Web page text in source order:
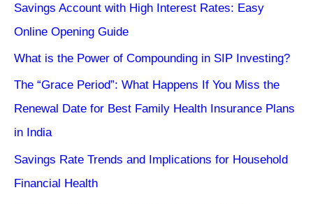
Savings Account with High Interest Rates: Easy
Online Opening Guide
What is the Power of Compounding in SIP Investing?
The “Grace Period”: What Happens If You Miss the
Renewal Date for Best Family Health Insurance Plans
in India
Savings Rate Trends and Implications for Household
Financial Health